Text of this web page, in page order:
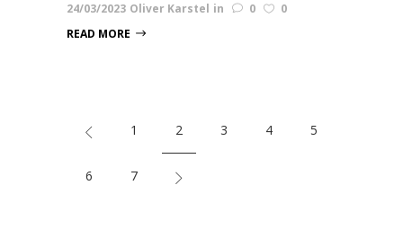
24/03/2023 Oliver Karstel in 0
0
READ MORE
1 2 3 4 5
6 7